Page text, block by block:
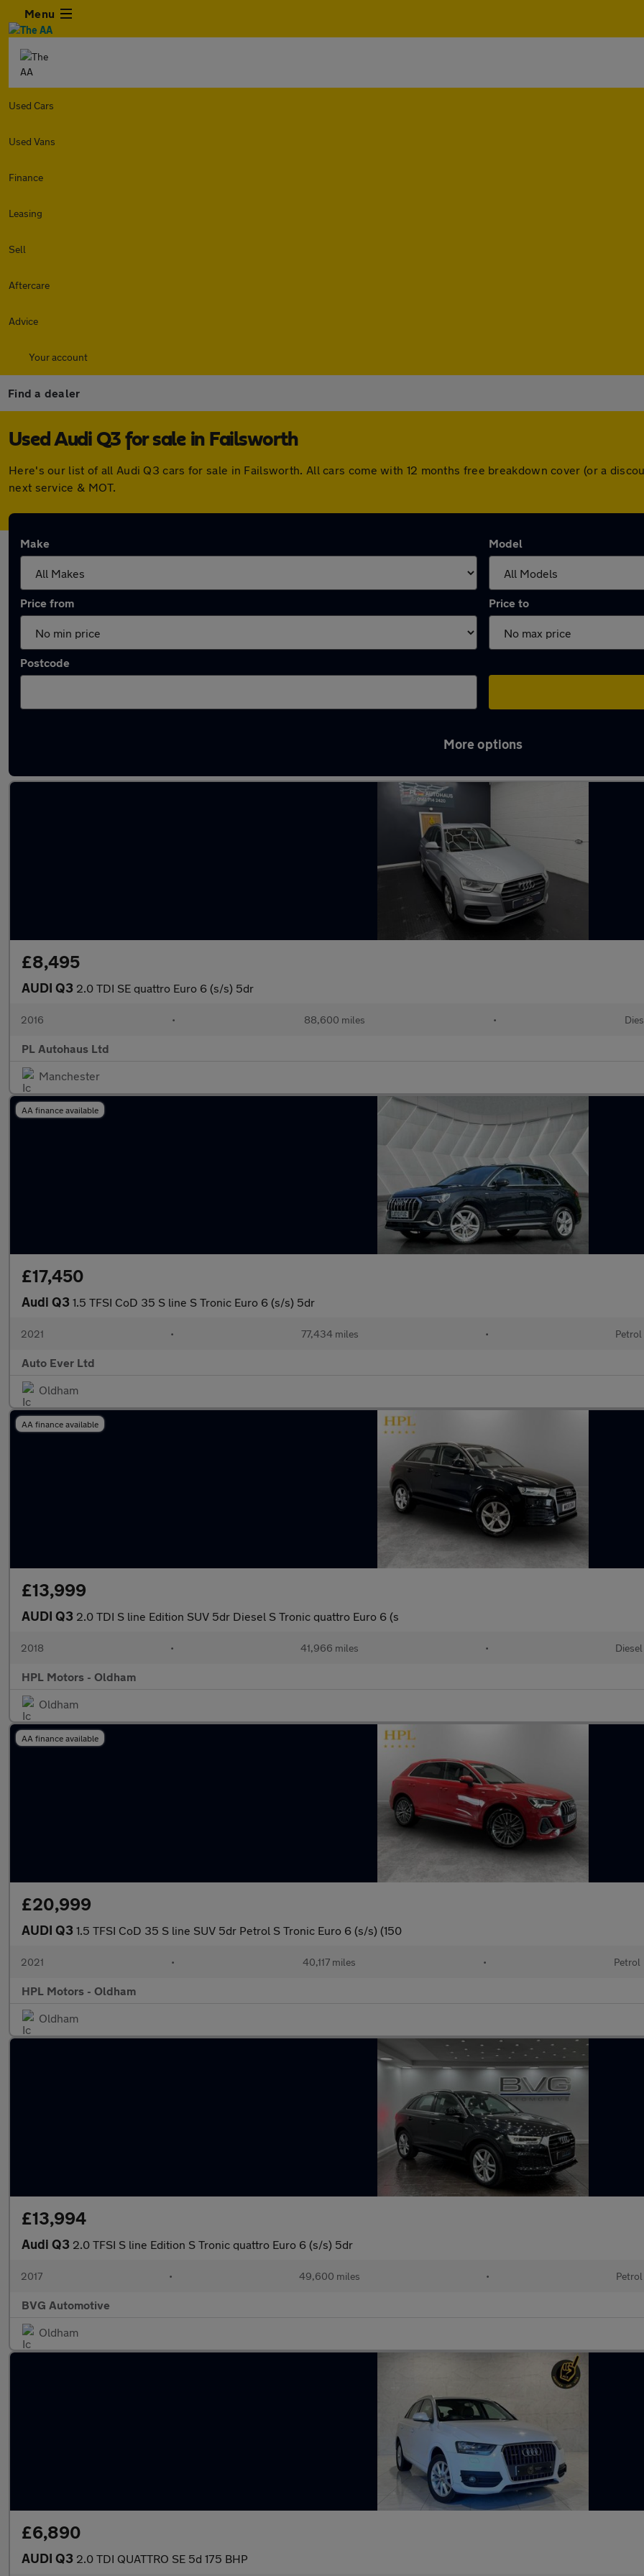
Menu
Used Cars
Used Vans
Finance
Leasing
Sell
Aftercare
Advice
Your account
Find a dealer
Used Audi Q3 for sale in Failsworth
Here's our list of all Audi Q3 cars for sale in Failsworth. All cars come with 12 months free breakdown cover (or a
next service & MOT.
Make Model
Price from Price to
Postcode
More options
£8,495
AUDI Q3 2.0 TDI SE quattro Euro 6 (s/s) 5dr
2016 • 88,600 miles •
PL Autohaus Ltd
Manchester
AA finance available
£17,450
Audi Q3 1.5 TFSI CoD 35 S line S Tronic Euro 6 (s/s) 5dr
2021 • 77,434 miles • Petrol
Auto Ever Ltd
Oldham
AA finance available
£13,999
AUDI Q3 2.0 TDI S line Edition SUV 5dr Diesel S Tronic quattro Euro 6 (s
2018 • 41,966 miles • Diesel
HPL Motors - Oldham
Oldham
AA finance available
£20,999
AUDI Q3 1.5 TFSI CoD 35 S line SUV 5dr Petrol S Tronic Euro 6 (s/s) (150
2021 • 40,117 miles • Petrol
HPL Motors - Oldham
Oldham
£13,994
Audi Q3 2.0 TFSI S line Edition S Tronic quattro Euro 6 (s/s) 5dr
2017 • 49,600 miles • Petrol
BVG Automotive
Oldham
£6,890
AUDI Q3 2.0 TDI QUATTRO SE 5d 175 BHP